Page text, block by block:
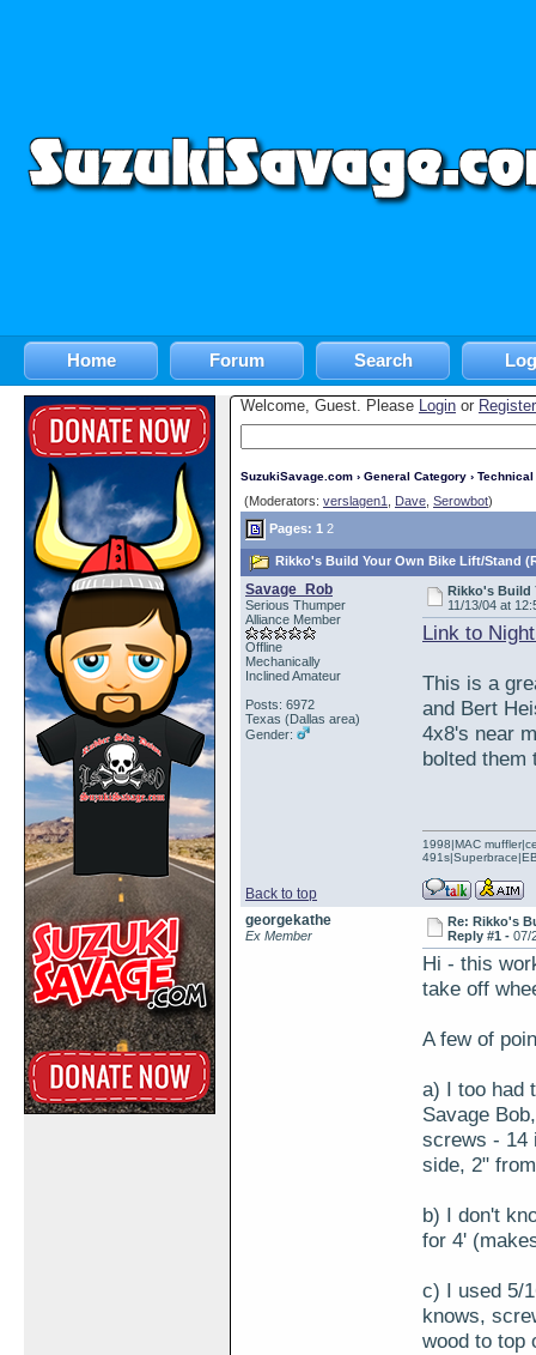
Home Forum Search
Welcome, Guest. Please Login or Register
SuzukiSavage.com › General Category › Technical
(Moderators: verslagen1 Dave Serowbot)
Pages: 1 2
Rikko's Build Your Own Bike Lift/Stand
Savage_Rob
Serious Thumper
Alliance Member
Offline
Mechanically
Inclined Amateur
Posts: 6972
Texas (Dallas area)
Gender:
Rikko's Build
11/13/04 at
Link to
This is a
and Bert
4x8's near
bolted them
Back to top
1998|MAC
georgekathe
Ex Member
Re: Rikko's
Reply #1 -07/
Hi - this
take off
A few of
a) I too had
Savage
screws - 14
side, 2"
b) I don't
for 4'
c) I used 5/
knows,
wood to top